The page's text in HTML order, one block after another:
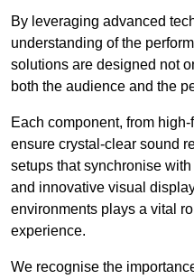
By leveraging advanced
understanding of the
solutions are designed not
both the audience and the
Each component, from
ensure crystal-clear sound
setups that synchronise
and innovative visual
environments plays a vital
experience.
We recognise the